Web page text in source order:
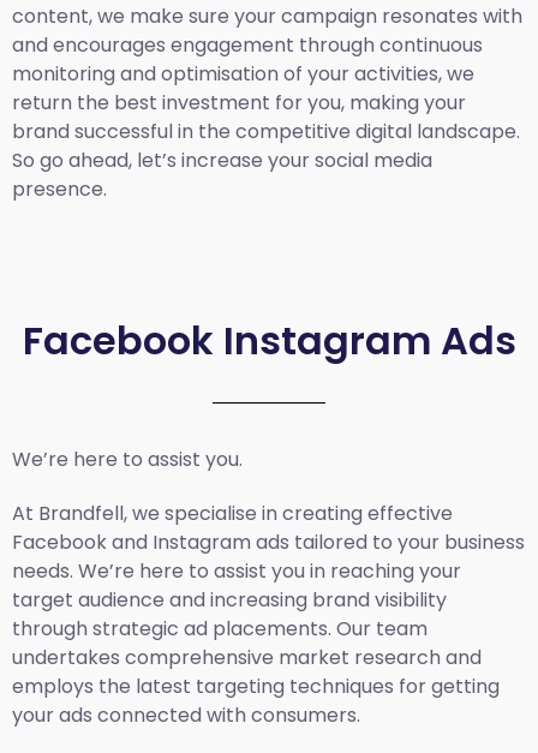
content, we make sure your campaign resonates with
and encourages engagement through continuous
monitoring and optimisation of your activities, we
return the best investment for you, making your
brand successful in the competitive digital landscape.
So go ahead, let’s increase your social media
presence.
Facebook Instagram Ads
We’re here to assist you.
At Brandfell, we specialise in creating effective
Facebook and Instagram ads tailored to your business
needs. We’re here to assist you in reaching your
target audience and increasing brand visibility
through strategic ad placements. Our team
undertakes comprehensive market research and
employs the latest targeting techniques for getting
your ads connected with consumers.